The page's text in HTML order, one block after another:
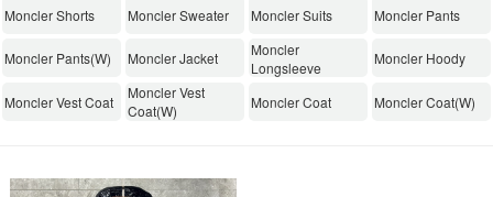
Moncler Shorts Moncler Sweater Moncler Suits Moncler Pants
Moncler Pants(W) Moncler Jacket
Moncler
Longsleeve
Moncler Hoody
Moncler Vest Coat
Moncler Vest
Coat(W)
Moncler Coat Moncler Coat(W)